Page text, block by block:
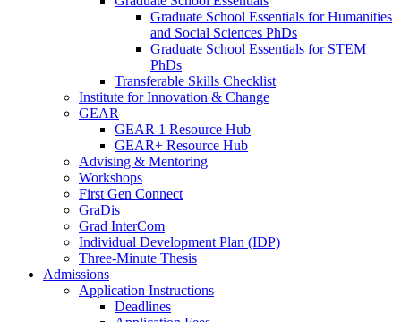
Graduate School Essentials for Humanities
and Social Sciences PhDs
Graduate School Essentials for STEM
PhDs
Transferable Skills Checklist
Institute for Innovation & Change
GEAR
GEAR 1 Resource Hub
GEAR+ Resource Hub
Advising & Mentoring
Workshops
First Gen Connect
GraDis
Grad InterCom
Individual Development Plan (IDP)
Three-Minute Thesis
Admissions
Application Instructions
Deadlines